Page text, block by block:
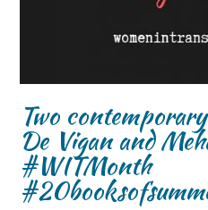
Two
De Vigan and
#WITMonth